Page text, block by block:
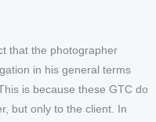
that the photographer
in his general terms
is because these GTC do
but only to the client. In